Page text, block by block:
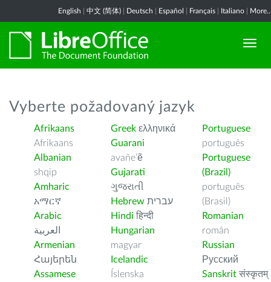
English 中文 (简体) Deutsch Español Français Italiano
Vyberte požadovaný jazyk
Afrikaans
Afrikaans
Albanian
shqip
Amharic
አማርኛ
Arabic
العربية
Armenian
Հայերեն
Assamese
Greek ελληνικά
Guarani
avañe’ẽ
Gujarati
ગુજરાતી
Hebrew עברית
Hindi हिन्दी
Hungarian
magyar
Icelandic
Íslenska
Portuguese
português
Portuguese
(Brazil)
português
(Brasil)
Romanian
român
Russian
Русский
Sanskrit संस्कृतम्